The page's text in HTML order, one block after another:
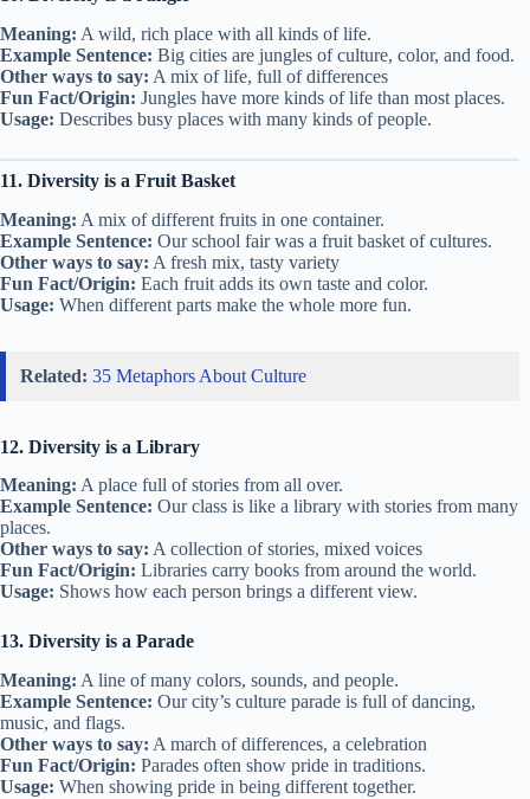
Meaning: A wild, rich place with all kinds of life.
Example Sentence: Big cities are jungles of culture, color, and food.
Other ways to say: A mix of life, full of differences
Fun Fact/Origin: Jungles have more kinds of life than most places.
Usage: Describes busy places with many kinds of people.
11. Diversity is a Fruit Basket
Meaning: A mix of different fruits in one container.
Example Sentence: Our school fair was a fruit basket of cultures.
Other ways to say: A fresh mix, tasty variety
Fun Fact/Origin: Each fruit adds its own taste and color.
Usage: When different parts make the whole more fun.
Related: 35 Metaphors About Culture
12. Diversity is a Library
Meaning: A place full of stories from all over.
Example Sentence: Our class is like a library with stories from many
places.
Other ways to say: A collection of stories, mixed voices
Fun Fact/Origin: Libraries carry books from around the world.
Usage: Shows how each person brings a different view.
13. Diversity is a Parade
Meaning: A line of many colors, sounds, and people.
Example Sentence: Our city’s culture parade is full of dancing,
music, and flags.
Other ways to say: A march of differences, a celebration
Fun Fact/Origin: Parades often show pride in traditions.
Usage: When showing pride in being different together.